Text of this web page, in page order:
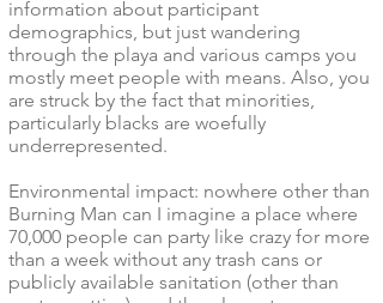
information about participant
demographics, but just wandering
through the playa and various camps you
mostly meet people with means. Also, you
are struck by the fact that minorities,
particularly blacks are woefully
underrepresented.
Environmental impact: nowhere other than
Burning Man can I imagine a place where
70,000 people can party like crazy for more
than a week without any trash cans or
publicly available sanitation (other than